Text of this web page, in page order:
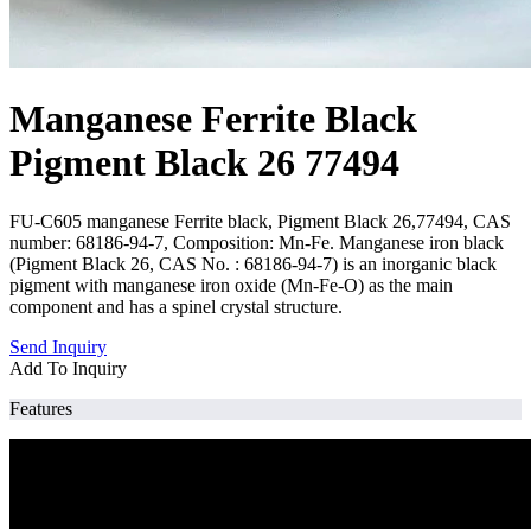
Manganese Ferrite Black
Pigment Black 26 77494
FU-C605 manganese Ferrite black, Pigment Black 26,77494, CAS
number: 68186-94-7, Composition: Mn-Fe. Manganese iron black
(Pigment Black 26, CAS No. : 68186-94-7) is an inorganic black
pigment with manganese iron oxide (Mn-Fe-O) as the main
component and has a spinel crystal structure.
Send Inquiry
Add To Inquiry
Features